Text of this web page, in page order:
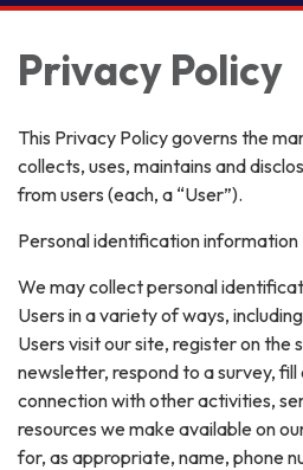
navigation
Privacy Policy
This Privacy Policy governs the
collects, uses, maintains and
from users (each, a “User”).
Personal identification information
We may collect personal
Users in a variety of ways,
Users visit our site, register on the
newsletter, respond to a survey,
connection with other activities,
resources we make available on
for, as appropriate, name, phone